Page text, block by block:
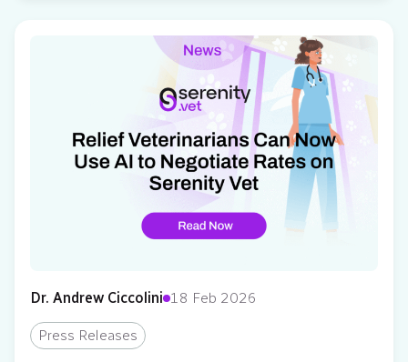
available to clinics, this feature allows veterinarians to
Dr. Andrew Ciccolini 18 Feb 2026
Press Releases